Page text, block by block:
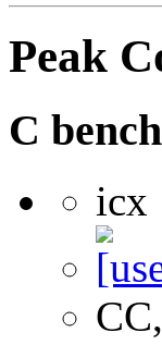
Peak
C
icx